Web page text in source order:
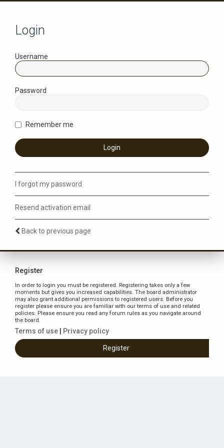
Login
Username
Password
Remember me
I forgot my password
Resend activation email
Back to previous page
Register
In order to login you must be registered. Registering takes only a few
moments but gives you increased capabilities. The board administrator
may also grant additional permissions to registered users. Before you
register please ensure you are familiar with our terms of use and related
policies. Please ensure you read any forum rules as you navigate around
the board.
Terms of use Privacy policy
Register